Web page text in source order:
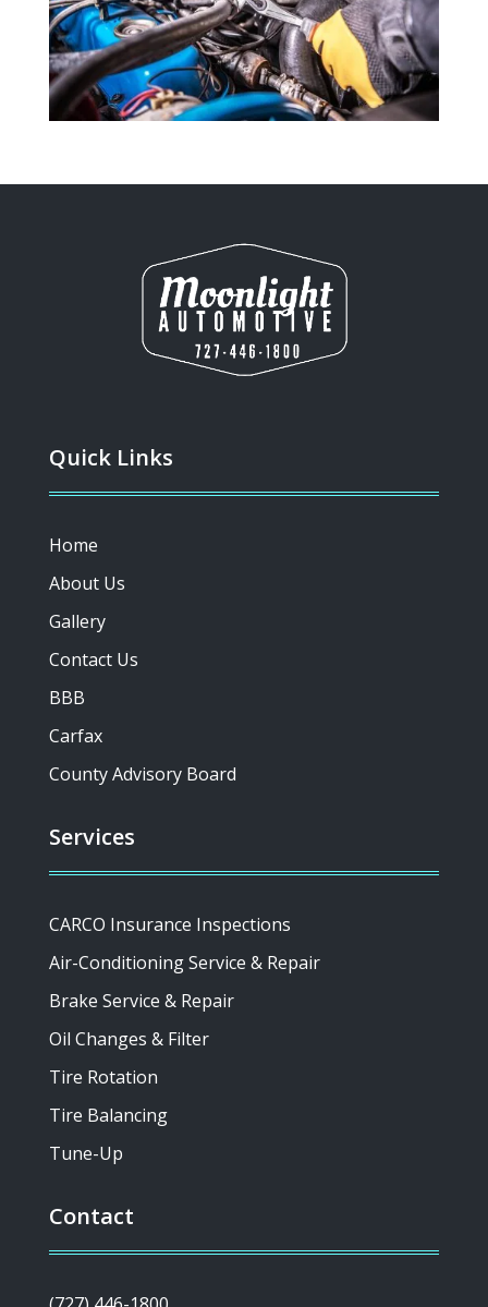
Quick Links
Home
About Us
Gallery
Contact Us
BBB
Carfax
County Advisory Board
Services
CARCO Insurance Inspections
Air-Conditioning Service & Repair
Brake Service & Repair
Oil Changes & Filter
Tire Rotation
Tire Balancing
Tune-Up
Contact